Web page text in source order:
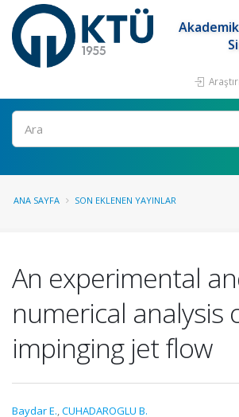
Ara
ANA SAYFA SON EKLENEN YAYINLAR
An experimental
numerical analysis
impinging jet flow
Baydar E.,CUHADAROGLU B.